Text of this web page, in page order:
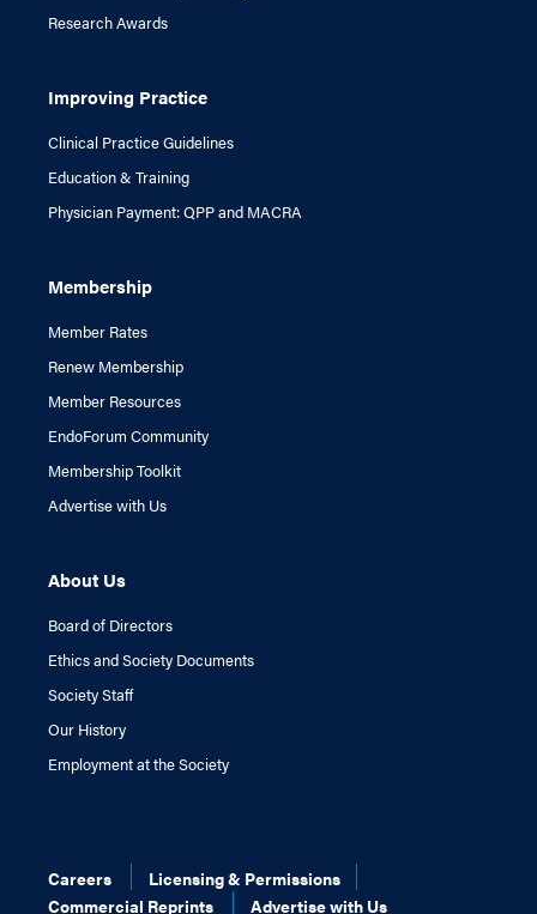
Research Awards
Improving Practice
Clinical Practice Guidelines
Education & Training
Physician Payment: QPP and MACRA
Membership
Member Rates
Renew Membership
Member Resources
EndoForum Community
Membership Toolkit
Advertise with Us
About Us
Board of Directors
Ethics and Society Documents
Society Staff
Our History
Employment at the Society
Careers
Licensing & Permissions
Commercial Reprints
Advertise with Us